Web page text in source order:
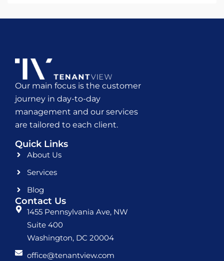
Our main focus is the customer
journey in day-to-day
management and our services
are tailored to each client.
Quick Links
About Us
Services
Blog
Contact Us
1455 Pennsylvania Ave, NW
Suite 400
Washington, DC 20004
office@tenantview.com